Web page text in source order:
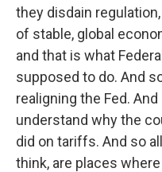
they disdain
of stable, global
and that is what
supposed to do. And
realigning the Fed.
understand why the
did on tariffs. And so
think, are places